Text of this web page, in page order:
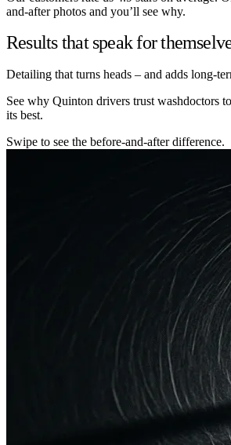
and-after photos and you’ll see why.
Results that speak for
Detailing that turns heads – and adds long-
See why Quinton drivers trust washdoctors
its best.
Swipe to see the before-and-after difference.